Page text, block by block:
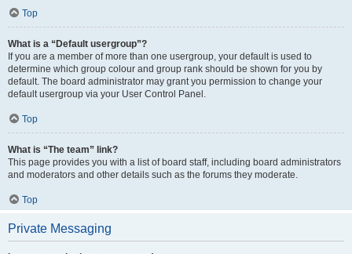
Top
What is a “Default usergroup”?
If you are a member of more than one usergroup, your default is used to
determine which group colour and group rank should be shown for you by
default. The board administrator may grant you permission to change your
default usergroup via your User Control Panel.
Top
What is “The team” link?
This page provides you with a list of board staff, including board administrators
and moderators and other details such as the forums they moderate.
Top
Private Messaging